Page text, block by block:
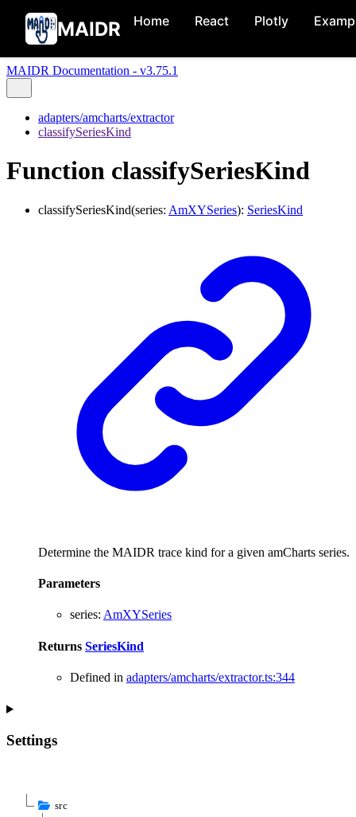
MAIDR Home React Plotly
MAIDR Documentation - v3.75.1
adapters/amcharts/extractor
classifySeriesKind
Function classifySeriesKind
classifySeriesKind(series: AmXYSeries): SeriesKind
Determine the MAIDR trace kind for a given amCharts series.
Parameters
series: AmXYSeries
Returns SeriesKind
Defined in adapters/amcharts/extractor.ts:344
Settings
src